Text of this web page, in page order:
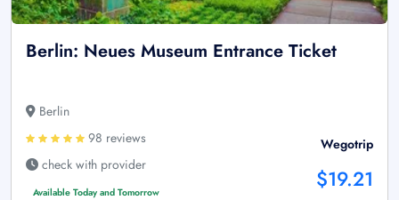
Berlin: Neues Museum Entrance Ticket
Berlin
98 reviews
check with provider
Available Today and Tomorrow
Wegotrip
$19.21